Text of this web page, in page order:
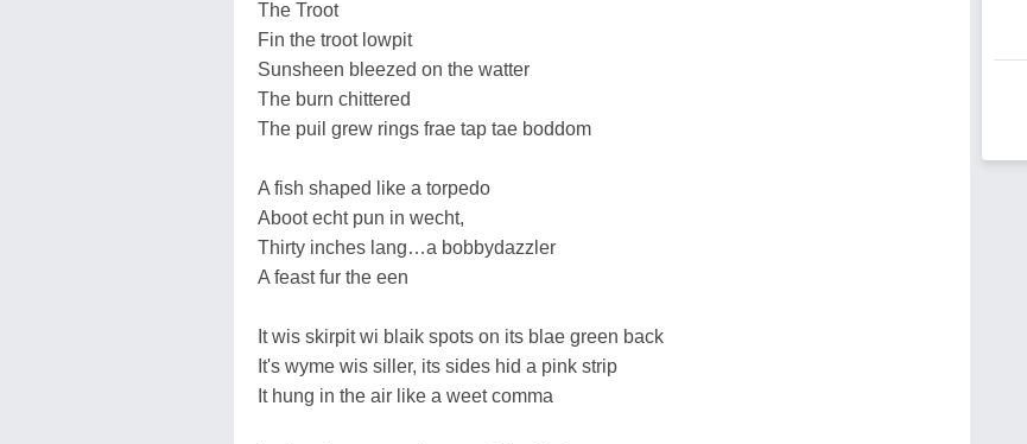
The Troot
Fin the troot lowpit
Sunsheen bleezed on the watter
The burn chittered
The puil grew rings frae tap tae boddom
A fish shaped like a torpedo
Aboot echt pun in wecht,
Thirty inches lang…a bobbydazzler
A feast fur the een
It wis skirpit wi blaik spots on its blae green back
It's wyme wis siller, its sides hid a pink strip
It hung in the air like a weet comma